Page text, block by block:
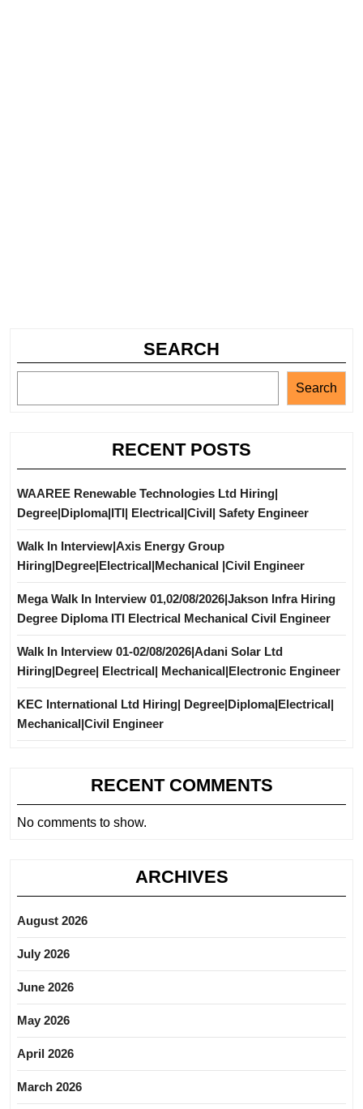
SEARCH
Search
RECENT POSTS
WAAREE Renewable Technologies Ltd Hiring|
Degree|Diploma|ITI| Electrical|Civil| Safety Engineer
Walk In Interview|Axis Energy Group
Hiring|Degree|Electrical|Mechanical |Civil Engineer
Mega Walk In Interview 01,02/08/2026|Jakson Infra Hiring
Degree Diploma ITI Electrical Mechanical Civil Engineer
Walk In Interview 01-02/08/2026|Adani Solar Ltd
Hiring|Degree| Electrical| Mechanical|Electronic Engineer
KEC International Ltd Hiring| Degree|Diploma|Electrical|
Mechanical|Civil Engineer
RECENT COMMENTS
No comments to show.
ARCHIVES
August 2026
July 2026
June 2026
May 2026
April 2026
March 2026